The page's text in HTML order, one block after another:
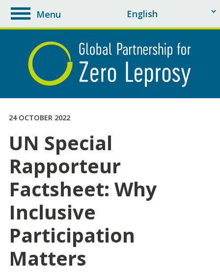
toggle
navigation
Menu
24 OCTOBER 2022
UN Special
Rapporteur
Factsheet: Why
Inclusive
Participation
Matters